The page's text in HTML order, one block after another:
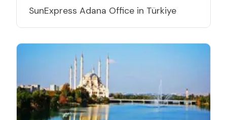
SunExpress Adana Office in Türkiye